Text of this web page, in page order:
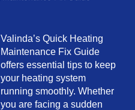
Valinda’s Quick Heating
Maintenance Fix Guide
offers essential tips to keep
your heating system
running smoothly. Whether
you are facing a sudden